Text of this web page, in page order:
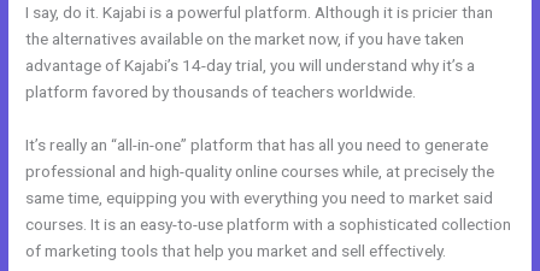
I say, do it. Kajabi is a powerful platform. Although it is pricier than
the alternatives available on the market now, if you have taken
advantage of Kajabi’s 14-day trial, you will understand why it’s a
platform favored by thousands of teachers worldwide.
It’s really an “all-in-one” platform that has all you need to generate
professional and high-quality online courses while, at precisely the
same time, equipping you with everything you need to market said
courses. It is an easy-to-use platform with a sophisticated collection
of marketing tools that help you market and sell effectively.